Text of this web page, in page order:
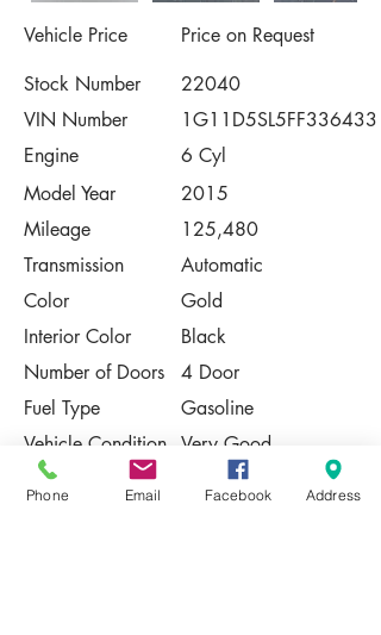
Vehicle Price
Price on Request
Stock Number
22040
VIN Number
1G11D5SL5FF336433
Engine
6 Cyl
Model Year
2015
Mileage
125,480
Transmission
Automatic
Color
Gold
Interior Color
Black
Number of Doors
4 Door
Fuel Type
Gasoline
Vehicle Condition Very Good
Contact Us
Phone Email Facebook Address